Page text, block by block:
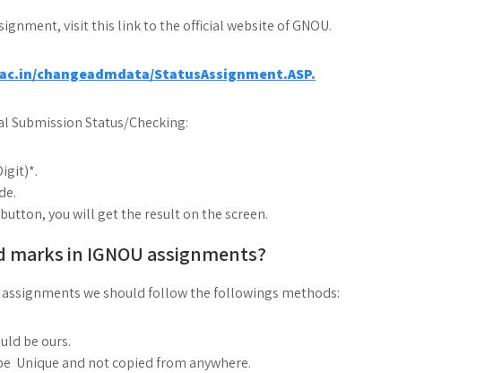
visit this link to the official website of GNOU.
changeadmdata/StatusAssignment.ASP.
Status/Checking:
you will get the result on the screen.
marks in IGNOU assignments?
assignments we should follow the followings methods:
be ours.
Unique and not copied from anywhere.